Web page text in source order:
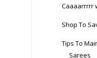
Caaaarrrrr
Shop To
Tips To
Sarees